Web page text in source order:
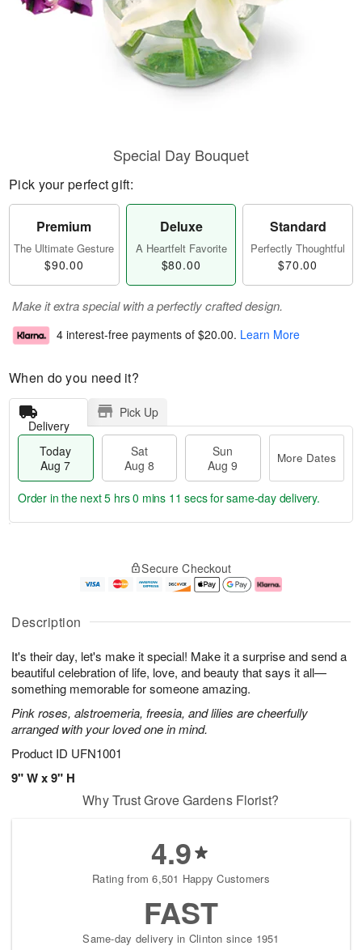
Description
It's their day, let's make it special! Make it a surprise and send a
beautiful celebration of life, love, and beauty that says it all—
something memorable for someone amazing.
Pink roses, alstroemeria, freesia, and lilies are cheerfully
arranged with your loved one in mind.
Product ID UFN1001
9" W x 9" H
Special Day Bouquet
Pick your perfect gift:
Premium
The Ultimate Gesture
$90.00
Deluxe
A Heartfelt Favorite
$80.00
Standard
Perfectly Thoughtful
$70.00
Make it extra special with a perfectly crafted design.
4 interest-free payments of $20.00. Learn More
When do you need it?
Delivery
Pick Up
Today
Aug 7
Sat
Aug 8
Sun
Aug 9
More Dates
u
7
g
g
e
t
s
Order in the next5 hrs 0 mins 10 secsfor same-day delivery.
Secure Checkout
Why Trust Grove Gardens Florist?
4.9
Rating from 6,501 Happy Customers
FAST
Same-day delivery in Clinton since 1951